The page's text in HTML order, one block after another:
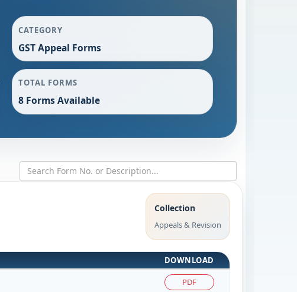
CATEGORY
GST Appeal Forms
TOTAL FORMS
8 Forms Available
Collection
Appeals & Revision
DOWNLOAD
PDF